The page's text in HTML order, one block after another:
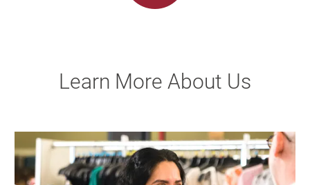
Learn More About Us